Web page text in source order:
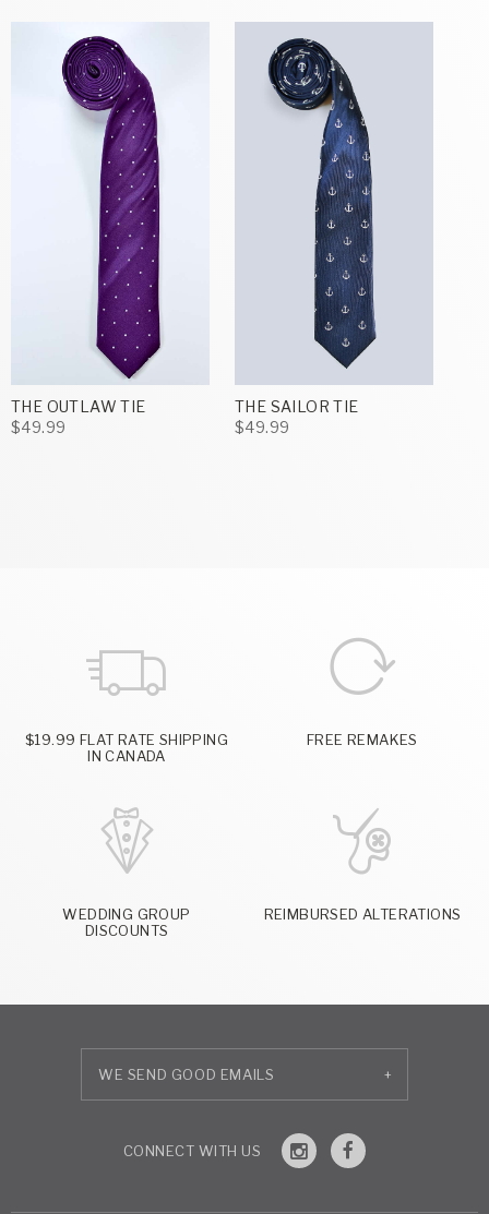
THE OUTLAW TIE
$49.99
THE SAILOR TIE
$49.99
$19.99 FLAT RATE SHIPPING
IN CANADA
FREE REMAKES
WEDDING GROUP
DISCOUNTS
REIMBURSED ALTERATIONS
+